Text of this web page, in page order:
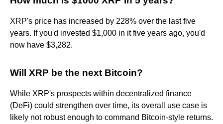
XRP's price has increased by 228% over the last five
years. If you'd invested $1,000 in it five years ago, you'd
now have $3,282.
Will XRP be the next Bitcoin?
While XRP's prospects within decentralized finance
(DeFi) could strengthen over time, its overall use case is
likely not robust enough to command Bitcoin-style returns.